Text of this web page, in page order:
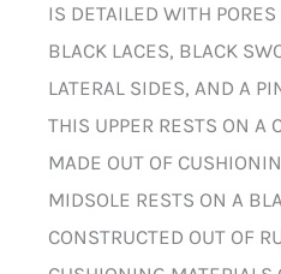
IS DETAILED WITH
BLACK LACES, BLACK
LATERAL SIDES, AND A
THIS UPPER RESTS ON A
MADE OUT OF
MIDSOLE RESTS ON A
CONSTRUCTED OUT OF